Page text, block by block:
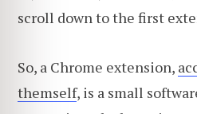
scroll down to the first
So, a Chrome extension,
themself, is a small